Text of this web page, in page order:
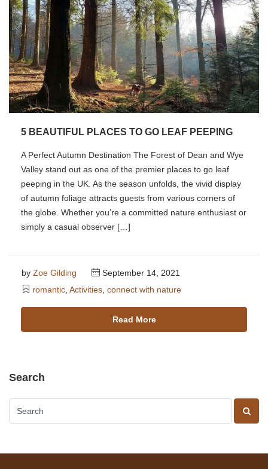
5 BEAUTIFUL PLACES TO GO LEAF PEEPING
A Perfect Autumn Destination The Forest of Dean and Wye
Valley stand out as one of the premier places to go leaf
peeping in the UK. As the season unfolds, the vivid display
of autumn foliage attracts guests from various corners of
the globe. Whether you’re a committed nature enthusiast or
simply a casual observer […]
by Zoe Gilding
September 14, 2021
romantic Activities connect with nature
Read More
Search